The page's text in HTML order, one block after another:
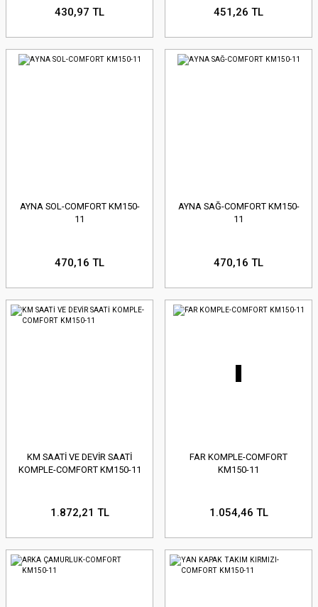
430,97 TL 451,26 TL
AYNA SOL-COMFORT KM150-
11
470,16 TL
AYNA SAĞ-COMFORT KM150-
11
470,16 TL
KM SAATİ VE DEVİR SAATİ
KOMPLE-COMFORT KM150-11
1.872,21 TL
FAR KOMPLE-COMFORT
KM150-11
1.054,46 TL